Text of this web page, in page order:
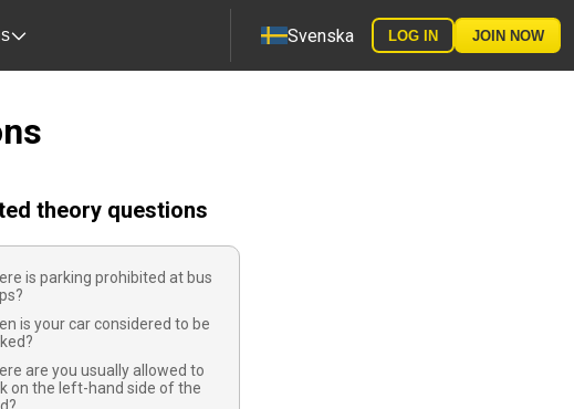
Svenska LOG IN JOIN NOW
theory questions
is parking prohibited at bus
is your car considered to be
are you usually allowed to
on the left-hand side of the